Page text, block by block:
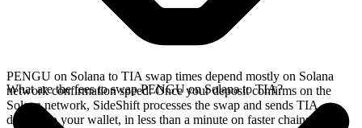
PENGU on Solana to TIA swap times depend mostly on Solana
network confirmation speed. Once your deposit confirms on the
Solana network, SideShift processes the swap and sends TIA
directly to your wallet, in less than a minute on faster chains.
What are the fees to swap PENGU on Solana to TIA?